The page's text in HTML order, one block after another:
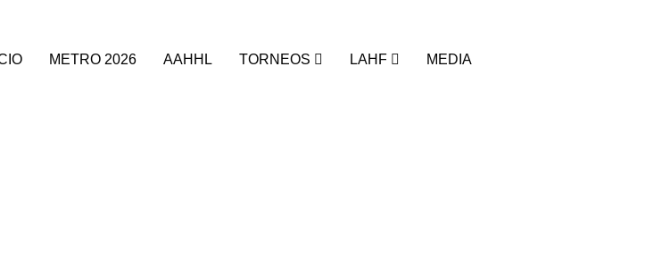
METRO 2026 AAHHL TORNEOS LAHF MEDIA